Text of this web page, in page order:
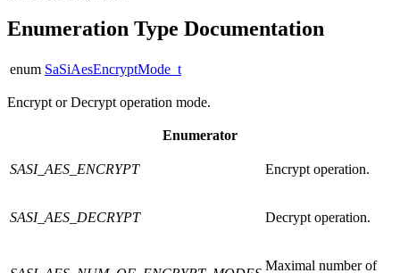
Enumeration Type Documentation
enum SaSiAesEncryptMode_t
Encrypt or Decrypt operation mode.
Enumerator
SASI_AES_ENCRYPT Encrypt operation.
SASI_AES_DECRYPT Decrypt operation.
Maximal number of